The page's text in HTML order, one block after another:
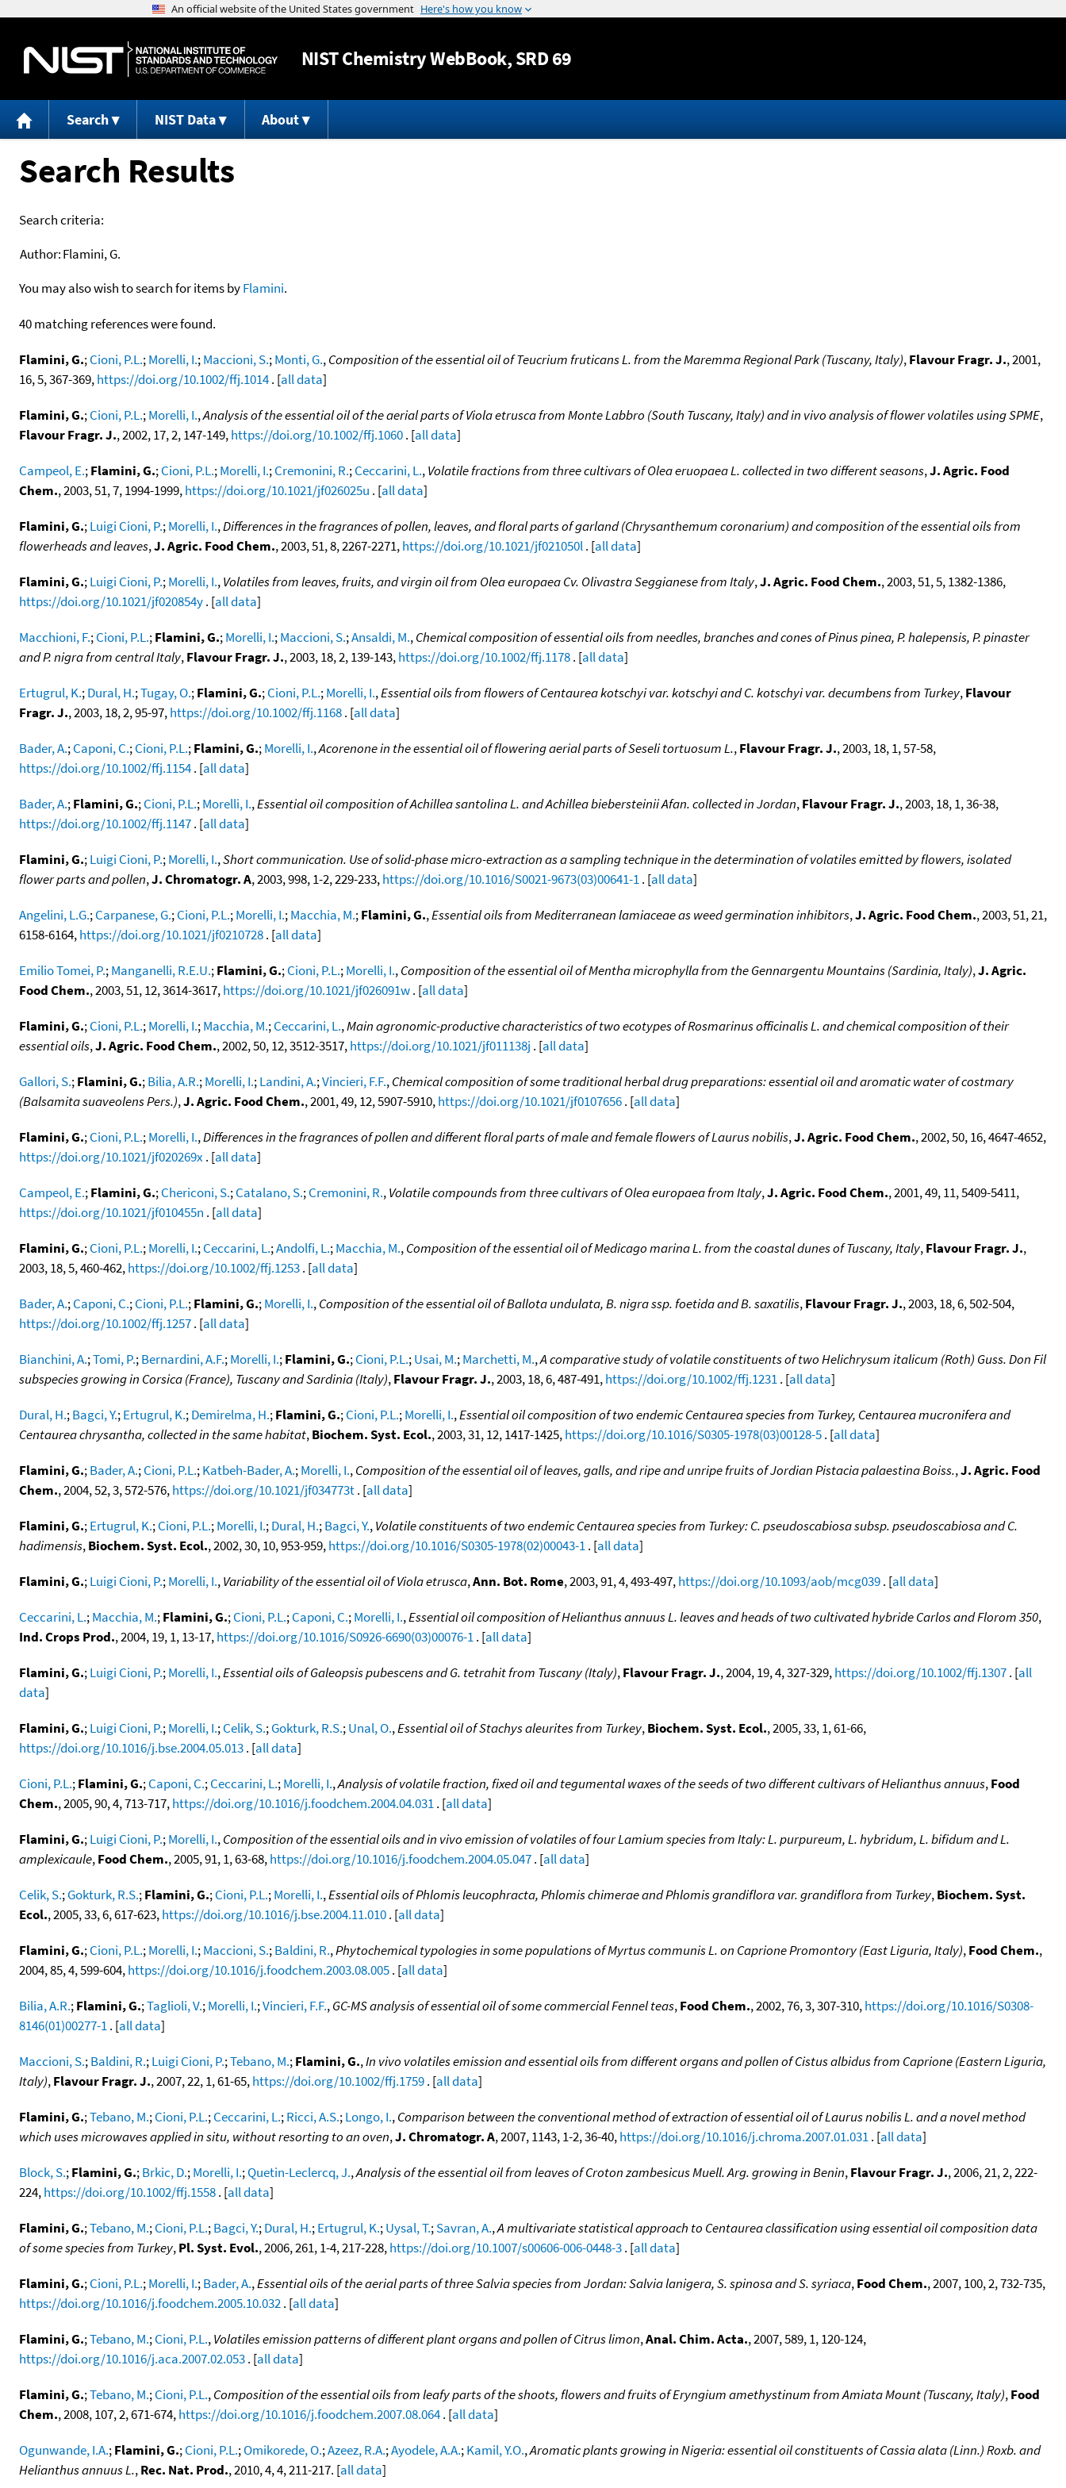
Jump to content
NISTChemistry WebBook, SRD 69
Search NIST Data About
Search Results
Search criteria:
Author:Flamini, G.
You may also wish to search for items byFlamini.
40 matching references were found.
Flamini, G.;Cioni, P.L.;Morelli, I.;Maccioni, S.;Monti, G.,Composition of the essential oil of Teucrium fruticans L. from the Maremma Regional Park (Tuscany, Italy),Flavour Fragr. J., 2001,
16, 5, 367-369,https://doi.org/10.1002/ffj.1014. [all data]
Flamini, G.;Cioni, P.L.;Morelli, I.,Analysis of the essential oil of the aerial parts of Viola etrusca from Monte Labbro (South Tuscany, Italy) and in vivo analysis of flower volatiles using SPME,
Flavour Fragr. J., 2002, 17, 2, 147-149,https://doi.org/10.1002/ffj.1060. [all data]
Campeol, E.;Flamini, G.;Cioni, P.L.;Morelli, I.;Cremonini, R.;Ceccarini, L.,Volatile fractions from three cultivars of Olea eruopaea L. collected in two different seasons,J. Agric. Food
Chem., 2003, 51, 7, 1994-1999,https://doi.org/10.1021/jf026025u . [all data]
Flamini, G.;Luigi Cioni, P.;Morelli, I.,Differences in the fragrances of pollen, leaves, and floral parts of garland (Chrysanthemum coronarium) and composition of the essential oils from
flowerheads and leaves,J. Agric. Food Chem., 2003, 51, 8, 2267-2271,https://doi.org/10.1021/jf021050l. [all data]
Flamini, G.;Luigi Cioni, P.;Morelli, I.,Volatiles from leaves, fruits, and virgin oil from Olea europaea Cv. Olivastra Seggianese from Italy,J. Agric. Food Chem., 2003, 51, 5, 1382-1386,
https://doi.org/10.1021/jf020854y. [all data]
Macchioni, F.;Cioni, P.L.;Flamini, G.;Morelli, I.;Maccioni, S.;Ansaldi, M.,Chemical composition of essential oils from needles, branches and cones of Pinus pinea, P. halepensis, P. pinaster
and P. nigra from central Italy,Flavour Fragr. J., 2003, 18, 2, 139-143,https://doi.org/10.1002/ffj.1178. [all data]
Ertugrul, K.;Dural, H.;Tugay, O.;Flamini, G.;Cioni, P.L.;Morelli, I.,Essential oils from flowers of Centaurea kotschyi var. kotschyi and C. kotschyi var. decumbens from Turkey,Flavour
Fragr. J., 2003, 18, 2, 95-97,https://doi.org/10.1002/ffj.1168. [all data]
Bader, A.;Caponi, C.;Cioni, P.L.;Flamini, G.;Morelli, I.,Acorenone in the essential oil of flowering aerial parts of Seseli tortuosum L.,Flavour Fragr. J., 2003, 18, 1, 57-58,
https://doi.org/10.1002/ffj.1154. [all data]
Bader, A.;Flamini, G.;Cioni, P.L.;Morelli, I.,Essential oil composition of Achillea santolina L. and Achillea biebersteinii Afan. collected in Jordan,Flavour Fragr. J., 2003, 18, 1, 36-38,
https://doi.org/10.1002/ffj.1147. [all data]
Flamini, G.;Luigi Cioni, P.;Morelli, I.,Short communication. Use of solid-phase micro-extraction as a sampling technique in the determination of volatiles emitted by flowers, isolated
flower parts and pollen,J. Chromatogr. A, 2003, 998, 1-2, 229-233,https://doi.org/10.1016/S0021-9673(03)00641-1. [all data]
Angelini, L.G.;Carpanese, G.;Cioni, P.L.;Morelli, I.;Macchia, M.;Flamini, G.,Essential oils from Mediterranean lamiaceae as weed germination inhibitors,J. Agric. Food Chem., 2003, 51, 21,
6158-6164,https://doi.org/10.1021/jf0210728. [all data]
Emilio Tomei, P.;Manganelli, R.E.U.;Flamini, G.;Cioni, P.L.;Morelli, I.,Composition of the essential oil of Mentha microphylla from the Gennargentu Mountains (Sardinia, Italy),J. Agric.
Food Chem., 2003, 51, 12, 3614-3617,https://doi.org/10.1021/jf026091w. [all data]
Flamini, G.;Cioni, P.L.;Morelli, I.;Macchia, M.;Ceccarini, L.,Main agronomic-productive characteristics of two ecotypes of Rosmarinus officinalis L. and chemical composition of their
essential oils,J. Agric. Food Chem., 2002, 50, 12, 3512-3517,https://doi.org/10.1021/jf011138j . [all data]
Gallori, S.;Flamini, G.;Bilia, A.R.;Morelli, I.;Landini, A.;Vincieri, F.F.,Chemical composition of some traditional herbal drug preparations: essential oil and aromatic water of costmary
(Balsamita suaveolens Pers.),J. Agric. Food Chem., 2001, 49, 12, 5907-5910,https://doi.org/10.1021/jf0107656. [all data]
Flamini, G.;Cioni, P.L.;Morelli, I.,Differences in the fragrances of pollen and different floral parts of male and female flowers of Laurus nobilis,J. Agric. Food Chem., 2002, 50, 16, 4647-4652,
https://doi.org/10.1021/jf020269x . [all data]
Campeol, E.;Flamini, G.;Chericoni, S.;Catalano, S.;Cremonini, R.,Volatile compounds from three cultivars of Olea europaea from Italy,J. Agric. Food Chem., 2001, 49, 11, 5409-5411,
https://doi.org/10.1021/jf010455n . [all data]
Flamini, G.;Cioni, P.L.;Morelli, I.;Ceccarini, L.;Andolfi, L.;Macchia, M.,Composition of the essential oil of Medicago marina L. from the coastal dunes of Tuscany, Italy,Flavour Fragr. J.,
2003, 18, 5, 460-462,https://doi.org/10.1002/ffj.1253. [all data]
Bader, A.;Caponi, C.;Cioni, P.L.;Flamini, G.;Morelli, I.,Composition of the essential oil of Ballota undulata, B. nigra ssp. foetida and B. saxatilis,Flavour Fragr. J., 2003, 18, 6, 502-504,
https://doi.org/10.1002/ffj.1257. [all data]
Bianchini, A.;Tomi, P.;Bernardini, A.F.;Morelli, I.;Flamini, G.;Cioni, P.L.;Usai, M.;Marchetti, M.,A comparative study of volatile constituents of two Helichrysum italicum (Roth) Guss. Don Fil
subspecies growing in Corsica (France), Tuscany and Sardinia (Italy),Flavour Fragr. J., 2003, 18, 6, 487-491,https://doi.org/10.1002/ffj.1231. [all data]
Dural, H.;Bagci, Y.;Ertugrul, K.;Demirelma, H.;Flamini, G.;Cioni, P.L.;Morelli, I.,Essential oil composition of two endemic Centaurea species from Turkey, Centaurea mucronifera and
Centaurea chrysantha, collected in the same habitat,Biochem. Syst. Ecol., 2003, 31, 12, 1417-1425,https://doi.org/10.1016/S0305-1978(03)00128-5. [all data]
Flamini, G.;Bader, A.;Cioni, P.L.;Katbeh-Bader, A.;Morelli, I.,Composition of the essential oil of leaves, galls, and ripe and unripe fruits of Jordian Pistacia palaestina Boiss.,J. Agric. Food
Chem., 2004, 52, 3, 572-576,https://doi.org/10.1021/jf034773t. [all data]
Flamini, G.;Ertugrul, K.;Cioni, P.L.;Morelli, I.;Dural, H.;Bagci, Y.,Volatile constituents of two endemic Centaurea species from Turkey: C. pseudoscabiosa subsp. pseudoscabiosa and C.
hadimensis,Biochem. Syst. Ecol., 2002, 30, 10, 953-959,https://doi.org/10.1016/S0305-1978(02)00043-1. [all data]
Flamini, G.;Luigi Cioni, P.;Morelli, I.,Variability of the essential oil of Viola etrusca,Ann. Bot. Rome, 2003, 91, 4, 493-497,https://doi.org/10.1093/aob/mcg039. [all data]
Ceccarini, L.;Macchia, M.;Flamini, G.;Cioni, P.L.;Caponi, C.;Morelli, I.,Essential oil composition of Helianthus annuus L. leaves and heads of two cultivated hybride Carlos and Florom 350,
Ind. Crops Prod., 2004, 19, 1, 13-17,https://doi.org/10.1016/S0926-6690(03)00076-1. [all data]
Flamini, G.;Luigi Cioni, P.;Morelli, I.,Essential oils of Galeopsis pubescens and G. tetrahit from Tuscany (Italy),Flavour Fragr. J., 2004, 19, 4, 327-329,https://doi.org/10.1002/ffj.1307. [all
data]
Flamini, G.;Luigi Cioni, P.;Morelli, I.;Celik, S.;Gokturk, R.S.;Unal, O.,Essential oil of Stachys aleurites from Turkey,Biochem. Syst. Ecol., 2005, 33, 1, 61-66,
https://doi.org/10.1016/j.bse.2004.05.013. [all data]
Cioni, P.L.;Flamini, G.;Caponi, C.;Ceccarini, L.;Morelli, I.,Analysis of volatile fraction, fixed oil and tegumental waxes of the seeds of two different cultivars of Helianthus annuus,Food
Chem., 2005, 90, 4, 713-717,https://doi.org/10.1016/j.foodchem.2004.04.031. [all data]
Flamini, G.;Luigi Cioni, P.;Morelli, I.,Composition of the essential oils and in vivo emission of volatiles of four Lamium species from Italy: L. purpureum, L. hybridum, L. bifidum and L.
amplexicaule,Food Chem., 2005, 91, 1, 63-68,https://doi.org/10.1016/j.foodchem.2004.05.047. [all data]
Celik, S.;Gokturk, R.S.;Flamini, G.;Cioni, P.L.;Morelli, I.,Essential oils of Phlomis leucophracta, Phlomis chimerae and Phlomis grandiflora var. grandiflora from Turkey,Biochem. Syst.
Ecol., 2005, 33, 6, 617-623,https://doi.org/10.1016/j.bse.2004.11.010. [all data]
Flamini, G.;Cioni, P.L.;Morelli, I.;Maccioni, S.;Baldini, R.,Phytochemical typologies in some populations of Myrtus communis L. on Caprione Promontory (East Liguria, Italy),Food Chem.,
2004, 85, 4, 599-604,https://doi.org/10.1016/j.foodchem.2003.08.005. [all data]
Bilia, A.R.;Flamini, G.;Taglioli, V.;Morelli, I.;Vincieri, F.F.,GC-MS analysis of essential oil of some commercial Fennel teas,Food Chem., 2002, 76, 3, 307-310,https://doi.org/10.1016/S0308-
8146(01)00277-1. [all data]
Maccioni, S.;Baldini, R.;Luigi Cioni, P.;Tebano, M.;Flamini, G.,In vivo volatiles emission and essential oils from different organs and pollen of Cistus albidus from Caprione (Eastern Liguria,
Italy),Flavour Fragr. J., 2007, 22, 1, 61-65,https://doi.org/10.1002/ffj.1759. [all data]
Flamini, G.;Tebano, M.;Cioni, P.L.;Ceccarini, L.;Ricci, A.S.;Longo, I.,Comparison between the conventional method of extraction of essential oil of Laurus nobilis L. and a novel method
which uses microwaves applied in situ, without resorting to an oven,J. Chromatogr. A, 2007, 1143, 1-2, 36-40,https://doi.org/10.1016/j.chroma.2007.01.031. [all data]
Block, S.;Flamini, G.;Brkic, D.;Morelli, I.;Quetin-Leclercq, J.,Analysis of the essential oil from leaves of Croton zambesicus Muell. Arg. growing in Benin,Flavour Fragr. J., 2006, 21, 2, 222-
224,https://doi.org/10.1002/ffj.1558. [all data]
Flamini, G.;Tebano, M.;Cioni, P.L.;Bagci, Y.;Dural, H.;Ertugrul, K.;Uysal, T.;Savran, A.,A multivariate statistical approach to Centaurea classification using essential oil composition data
of some species from Turkey,Pl. Syst. Evol., 2006, 261, 1-4, 217-228,https://doi.org/10.1007/s00606-006-0448-3. [all data]
Flamini, G.;Cioni, P.L.;Morelli, I.;Bader, A.,Essential oils of the aerial parts of three Salvia species from Jordan: Salvia lanigera, S. spinosa and S. syriaca,Food Chem., 2007, 100, 2, 732-735,
https://doi.org/10.1016/j.foodchem.2005.10.032. [all data]
Flamini, G.;Tebano, M.;Cioni, P.L.,Volatiles emission patterns of different plant organs and pollen of Citrus limon,Anal. Chim. Acta., 2007, 589, 1, 120-124,
https://doi.org/10.1016/j.aca.2007.02.053. [all data]
Flamini, G.;Tebano, M.;Cioni, P.L.,Composition of the essential oils from leafy parts of the shoots, flowers and fruits of Eryngium amethystinum from Amiata Mount (Tuscany, Italy),Food
Chem., 2008, 107, 2, 671-674,https://doi.org/10.1016/j.foodchem.2007.08.064. [all data]
Ogunwande, I.A.;Flamini, G.;Cioni, P.L.;Omikorede, O.;Azeez, R.A.;Ayodele, A.A.;Kamil, Y.O.,Aromatic plants growing in Nigeria: essential oil constituents of Cassia alata (Linn.) Roxb. and
Helianthus annuus L.,Rec. Nat. Prod., 2010, 4, 4, 211-217. [all data]